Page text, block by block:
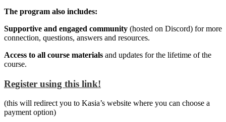
The program also includes:
Supportive and engaged community (hosted on Discord) for more
connection, questions, answers and resources.
Access to all course materials and updates for the lifetime of the
course.
Register using this link!
(this will redirect you to Kasia’s website where you can choose a
payment option)